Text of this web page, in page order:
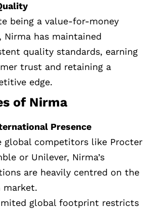
being a value-for-money
Nirma has maintained
quality standards, earning
trust and retaining a
edge.
of Nirma
Presence
global competitors like Procter
or Unilever, Nirma’s
are heavily centred on the
market.
global footprint restricts